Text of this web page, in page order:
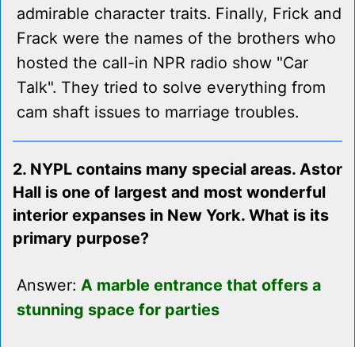
admirable character traits. Finally, Frick and
Frack were the names of the brothers who
hosted the call-in NPR radio show "Car
Talk". They tried to solve everything from
cam shaft issues to marriage troubles.
2. NYPL contains many special areas. Astor
Hall is one of largest and most wonderful
interior expanses in New York. What is its
primary purpose?
Answer: A marble entrance that offers a
stunning space for parties